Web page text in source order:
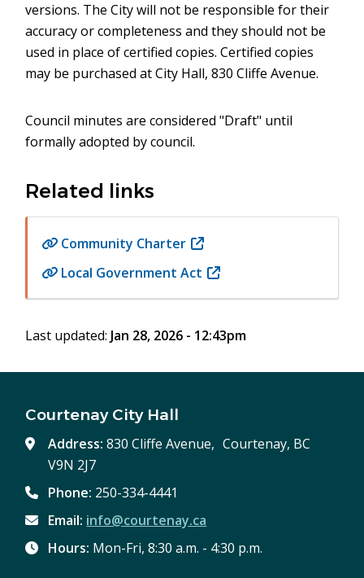
versions. The City will not be responsible for their
accuracy or completeness and they should not be
used in place of certified copies. Certified copies
may be purchased at City Hall, 830 Cliffe Avenue.
Council minutes are considered "Draft" until
formally adopted by council.
Related links
Community Charter (opens
in
new
Local Government Act (opens
in
window)
Last updated: Jan 28, 2026 - 12:43pm
Courtenay City Hall
Address:830 Cliffe Avenue, Courtenay, BC
V9N 2J7
Phone: 250-334-4441
Email: info@courtenay.ca
Hours: Mon-Fri, 8:30 a.m. - 4:30 p.m.